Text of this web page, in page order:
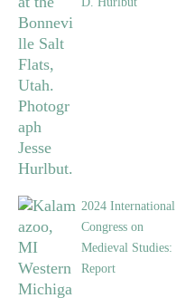
2024 International
Congress on
Medieval Studies:
Report